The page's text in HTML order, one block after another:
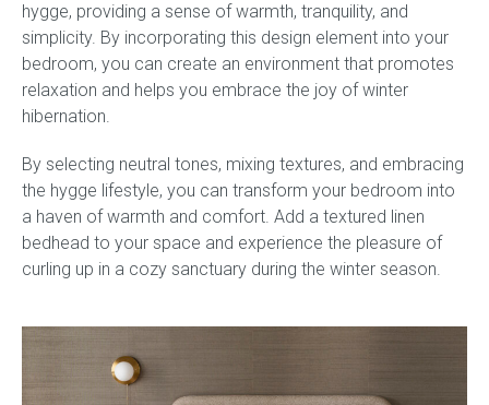
hygge, providing a sense of warmth, tranquility, and
simplicity. By incorporating this design element into your
bedroom, you can create an environment that promotes
relaxation and helps you embrace the joy of winter
hibernation.
By selecting neutral tones, mixing textures, and embracing
the hygge lifestyle, you can transform your bedroom into
a haven of warmth and comfort. Add a textured linen
bedhead to your space and experience the pleasure of
curling up in a cozy sanctuary during the winter season.